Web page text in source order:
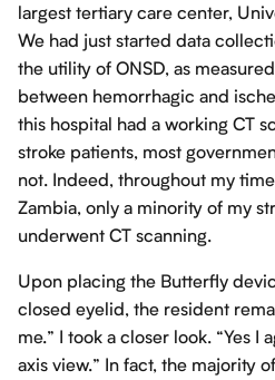
largest tertiary care center,
We had just started data
the utility of ONSD, as
between hemorrhagic and
this hospital had a working CT
stroke patients, most
not. Indeed, throughout my
Zambia, only a minority of my
underwent CT scanning.
Upon placing the Butterfly
closed eyelid, the resident
me.” I took a closer look. “Yes I
axis view.” In fact, the majority